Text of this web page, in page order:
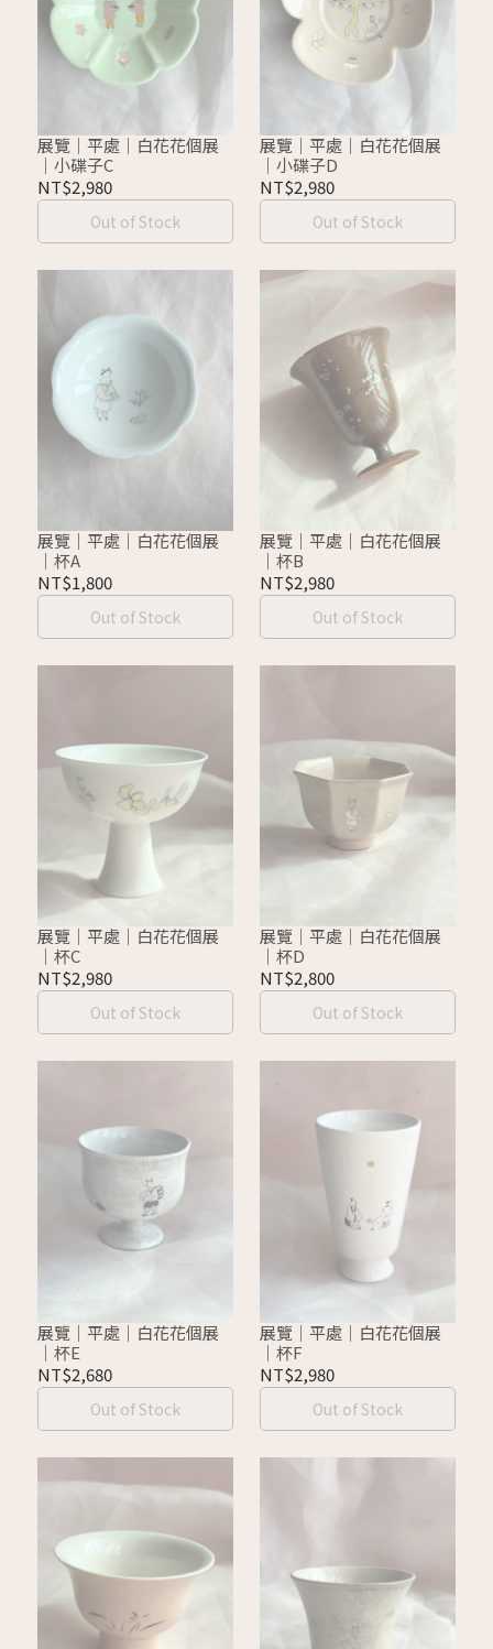
展覽｜平處｜白花花個展
｜小碟子C
NT$2,980
Out of Stock
展覽｜平處｜白花花個展
｜小碟子D
NT$2,980
Out of Stock
展覽｜平處｜白花花個展
｜杯A
NT$1,800
Out of Stock
展覽｜平處｜白花花個展
｜杯B
NT$2,980
Out of Stock
展覽｜平處｜白花花個展
｜杯C
NT$2,980
Out of Stock
展覽｜平處｜白花花個展
｜杯D
NT$2,800
Out of Stock
展覽｜平處｜白花花個展
｜杯E
NT$2,680
Out of Stock
展覽｜平處｜白花花個展
｜杯F
NT$2,980
Out of Stock